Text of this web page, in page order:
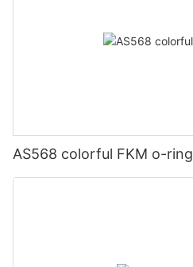
AS568 colorful FKM o-ring